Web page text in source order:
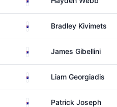
AustraliaBradley Kivimets
AustraliaJames Gibellini
AustraliaLiam Georgiadis
AustraliaPatrick Joseph